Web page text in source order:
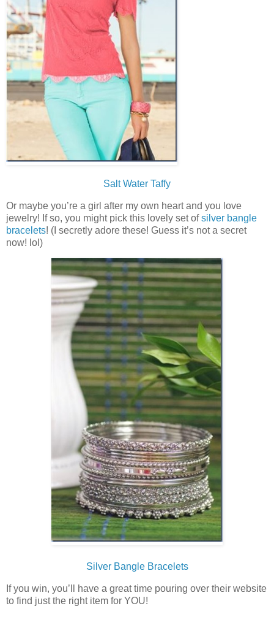
Salt Water Taffy
Or maybe you’re a girl after my own heart and you love
jewelry! If so, you might pick this lovely set ofsilver bangle
bracelets! (I secretly adore these! Guess it’s not a secret
now! lol)
Silver Bangle Bracelets
If you win, you’ll have a great time pouring over their website
to find just the right item for YOU!